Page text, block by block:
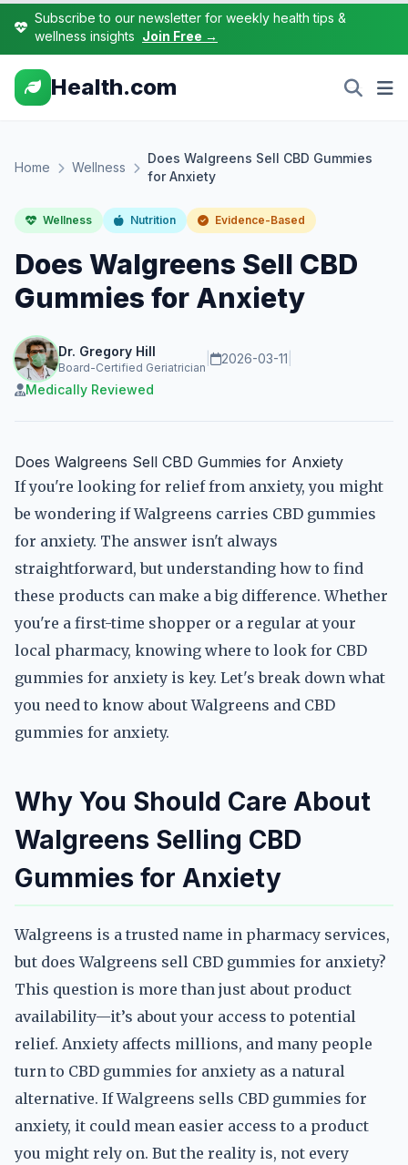
Subscribe to our newsletter for weekly health tips &
wellness insights Join Free →
Health.com
Home Wellness
Does Walgreens Sell CBD Gummies
for Anxiety
Wellness Nutrition Evidence-Based
Does Walgreens Sell CBD
Gummies for Anxiety
Dr. Gregory Hill
Board-Certified Geriatrician
2026-03-11
Medically Reviewed
Does Walgreens Sell CBD Gummies for Anxiety
If you're looking for relief from anxiety, you might
be wondering if Walgreens carries CBD gummies
for anxiety. The answer isn't always
straightforward, but understanding how to find
these products can make a big difference. Whether
you're a first-time shopper or a regular at your
local pharmacy, knowing where to look for CBD
gummies for anxiety is key. Let's break down what
you need to know about Walgreens and CBD
gummies for anxiety.
Why You Should Care About
Walgreens Selling CBD
Gummies for Anxiety
Walgreens is a trusted name in pharmacy services,
but does Walgreens sell CBD gummies for anxiety?
This question is more than just about product
availability—it’s about your access to potential
relief. Anxiety affects millions, and many people
turn to CBD gummies for anxiety as a natural
alternative. If Walgreens sells CBD gummies for
anxiety, it could mean easier access to a product
you might rely on. But the reality is, not every